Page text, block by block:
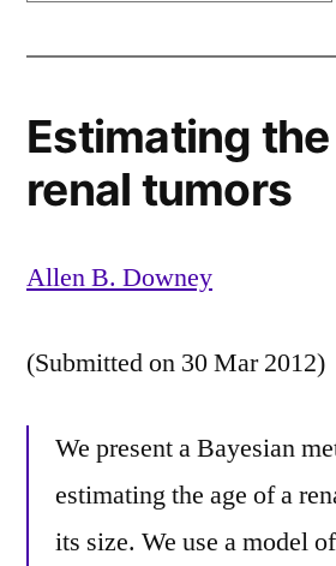
Estimating
renal tumors
Allen B. Downey
(Submitted on 30 Mar 2012)
We present a Bayesian
estimating the age of a
its size. We use a model